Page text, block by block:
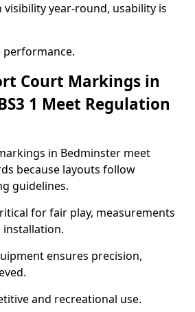
year-round, usability is
performance.
Court Markings in
1 Meet Regulation
in Bedminster meet
because layouts follow
guidelines.
for fair play, measurements
ensures precision,
and recreational use.